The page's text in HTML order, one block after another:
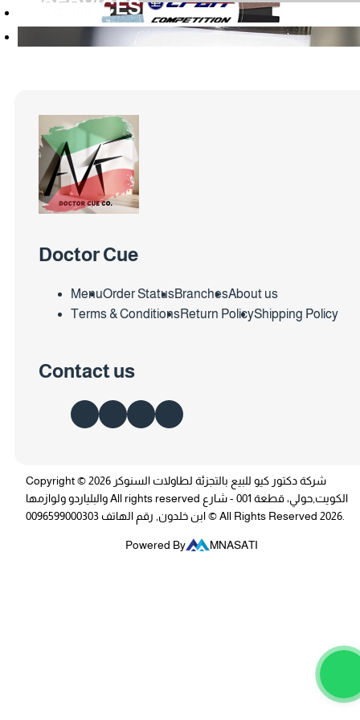
SERVICES
Doctor Cue
MenuOrder StatusBranchesAbout us
Terms & ConditionsReturn PolicyShipping Policy
Contact us
Copyright © 2026 شركة دكتور كيو للبيع بالتجزئة لطاولات السنوكر
والبلياردو ولوازمها All rights reserved الكويت,حولي، قطعة 001 - شارع
ابن خلدون, رقم الهاتف 0096599000303 © All Rights Reserved 2026.
Powered By MNASATI